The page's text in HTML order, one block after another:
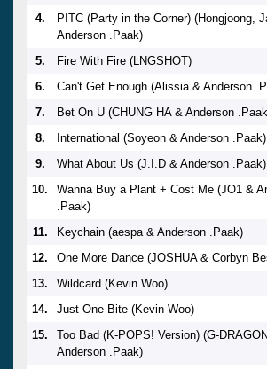
4.
PITC (Party in the Corner) (Hongjoong,
Anderson .Paak)
5. Fire With Fire (LNGSHOT)
6.
Can't Get Enough (Alissia & Anderson
7.
Bet On U (CHUNG HA & Anderson
8.
International (Soyeon & Anderson .Paak)
9.
What About Us (J.I.D & Anderson .Paak)
10.
Wanna Buy a Plant + Cost Me (JO1 &
.Paak)
11. Keychain (aespa & Anderson .Paak)
12.
One More Dance (JOSHUA & Corbyn
13.
Wildcard (Kevin Woo)
14.
Just One Bite (Kevin Woo)
15.
Too Bad (K-POPS! Version) (G-
Anderson .Paak)